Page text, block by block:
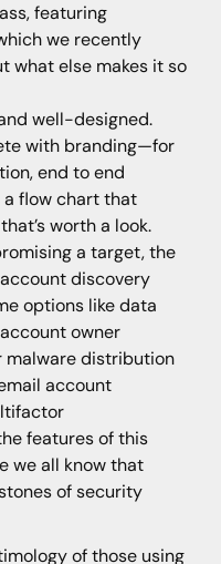
featuring
we recently
what else makes it so
well-designed.
with branding—for
end to end
flow chart that
worth a look.
a target, the
discovery
options like data
owner
malware distribution
account
features of this
we all know that
of security
of those using